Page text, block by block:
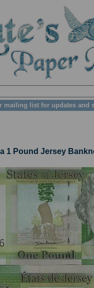
mailing list for updates and
1 Pound Jersey